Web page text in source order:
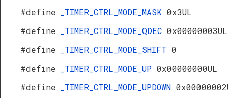
#define
_TIMER_CTRL_MODE_MASK 0x3UL
#define
_TIMER_CTRL_MODE_QDEC 0x00000003UL
#define
_TIMER_CTRL_MODE_SHIFT 0
#define
_TIMER_CTRL_MODE_UP 0x00000000UL
#define
_TIMER_CTRL_MODE_UPDOWN